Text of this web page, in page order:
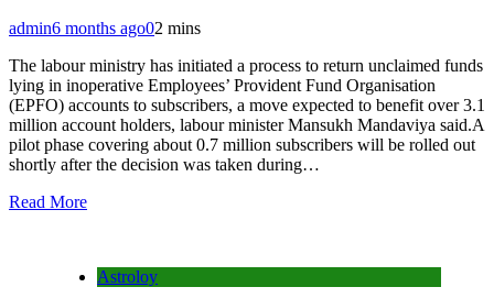
admin6 months ago02 mins
The labour ministry has initiated a process to return unclaimed funds
lying in inoperative Employees’ Provident Fund Organisation
(EPFO) accounts to subscribers, a move expected to benefit over 3.1
million account holders, labour minister Mansukh Mandaviya said.A
pilot phase covering about 0.7 million subscribers will be rolled out
shortly after the decision was taken during…
Read More
Astroloy